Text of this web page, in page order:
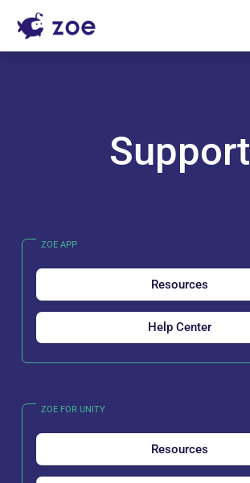
Support
ZOE APP
Resources
Help Center
ZOE FOR UNITY
Resources